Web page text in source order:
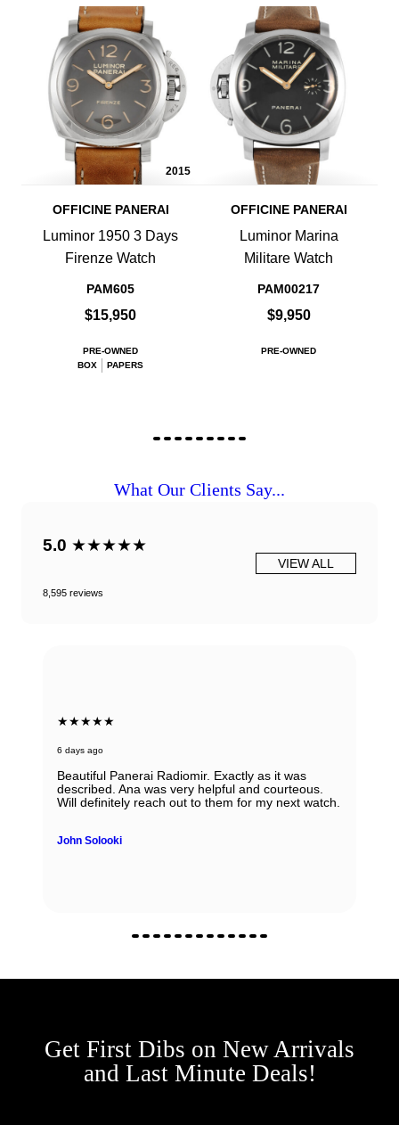
2015
OFFICINE PANERAI
Luminor 1950 3 Days
Firenze Watch
PAM605
$15,950
PRE-OWNED
BOX
PAPERS
OFFICINE PANERAI
Luminor Marina
Militare Watch
PAM00217
$9,950
PRE-OWNED
What Our Clients Say...
5.0 ★★★★★
8,595 reviews
VIEW ALL
★★★★★
Very honest, easy to work with and reputable
people ! I would always recommend them. If you
have any doubts about working with them - don't,
regardless if it is sale, purchase or consignment !
Yulian Ivanov
Get First Dibs on New Arrivals
and Last Minute Deals!